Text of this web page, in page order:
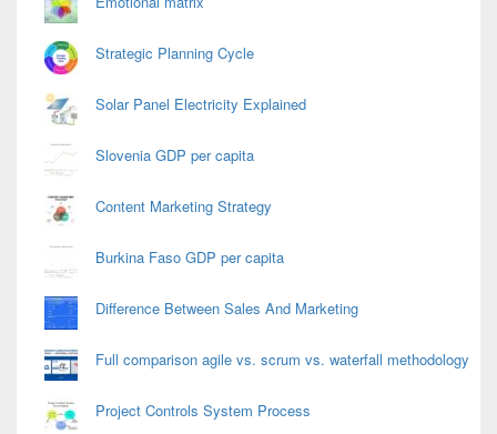
Strategic Planning Cycle
Solar Panel Electricity Explained
Slovenia GDP per capita
Content Marketing Strategy
Burkina Faso GDP per capita
Difference Between Sales And Marketing
Full comparison agile vs. scrum vs. waterfall methodology
Project Controls System Process